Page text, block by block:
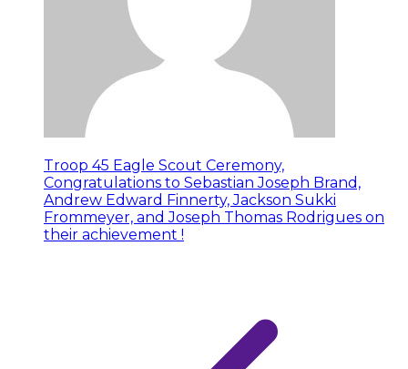
Troop 45 Eagle Scout Ceremony,
Congratulations to Sebastian Joseph Brand,
Andrew Edward Finnerty, Jackson Sukki
Frommeyer, and Joseph Thomas Rodrigues on
their achievement !